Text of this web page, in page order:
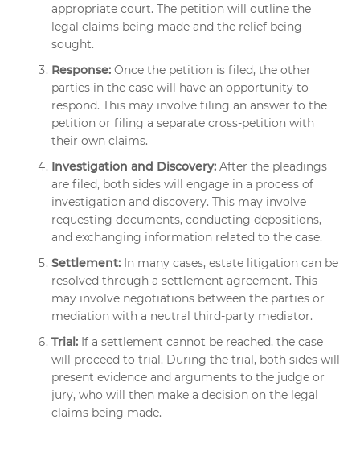
appropriate court. The petition will outline the
legal claims being made and the relief being
sought.
Response: Once the petition is filed, the other
parties in the case will have an opportunity to
respond. This may involve filing an answer to the
petition or filing a separate cross-petition with
their own claims.
Investigation and Discovery: After the pleadings
are filed, both sides will engage in a process of
investigation and discovery. This may involve
requesting documents, conducting depositions,
and exchanging information related to the case.
Settlement: In many cases, estate litigation can be
resolved through a settlement agreement. This
may involve negotiations between the parties or
mediation with a neutral third-party mediator.
Trial: If a settlement cannot be reached, the case
will proceed to trial. During the trial, both sides will
present evidence and arguments to the judge or
jury, who will then make a decision on the legal
claims being made.